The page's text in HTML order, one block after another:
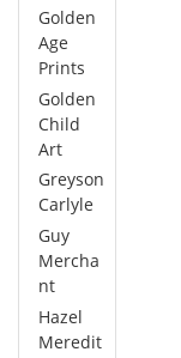
Golden
Age
Prints
Golden
Child
Art
Greyson
Carlyle
Guy
Mercha
nt
Hazel
Meredit